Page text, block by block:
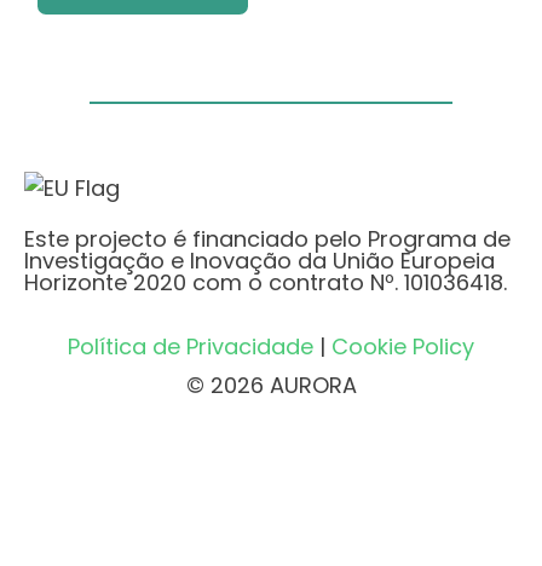
Este projecto é financiado pelo Programa de
Investigação e Inovação da União Europeia
Horizonte 2020 com o contrato Nº. 101036418.
Política de Privacidade | Cookie Policy
© 2026 AURORA